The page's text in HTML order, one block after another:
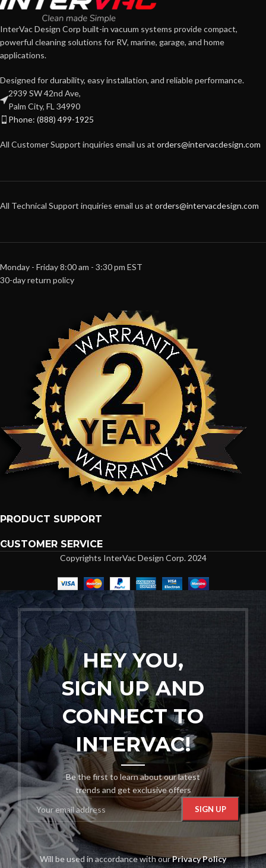
InterVac Design Corp built-in vacuum systems provide compact,
powerful cleaning solutions for RV, marine, garage, and home
applications.
Designed for durability, easy installation, and reliable performance.
2939 SW 42nd Ave,
Palm City, FL 34990
Phone: (888) 499-1925
All Customer Support inquiries email us at orders@intervacdesign.com
All Technical Support inquiries email us at orders@intervacdesign.com
Monday - Friday 8:00 am - 3:30 pm EST
30-day return policy
PRODUCT SUPPORT
CUSTOMER SERVICE
Copyrights InterVac Design Corp. 2024
HEY YOU,
SIGN UP AND
CONNECT TO
INTERVAC!
Be the first to learn about our latest
trends and get exclusive offers
Will be used in accordance with ourPrivacy Policy